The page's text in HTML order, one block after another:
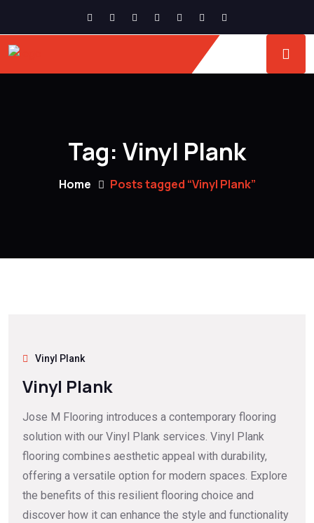
Tag: Vinyl Plank
Home Posts tagged “Vinyl Plank”
Vinyl Plank
Vinyl Plank
Jose M Flooring introduces a contemporary flooring
solution with our Vinyl Plank services. Vinyl Plank
flooring combines aesthetic appeal with durability,
offering a versatile option for modern spaces. Explore
the benefits of this resilient flooring choice and
discover how it can enhance the style and functionality